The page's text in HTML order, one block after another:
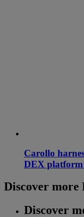
Carollo
DEX platform
Discover more
Discover